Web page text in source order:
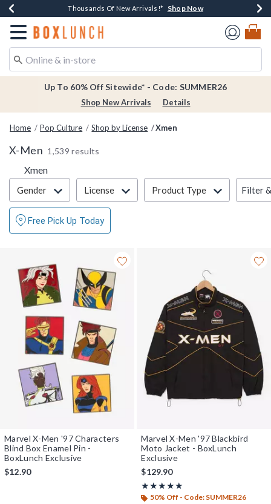
Earn $20 BoxLunch Money Every $40 Spent*Shop Now
Thousands Of New Arrivals!* Shop Now
Free Shipping Over $75* Shop Now
Free In-Store Pickup*Shop Now
Redirect to Boxlunch Home Page
Up To 60% Off Sitewide* - Code: SUMMER26
Shop New Arrivals Details
Home Pop Culture Shop by License Xmen
X-Men 1,539 results
Xmen
Filter & Sort
Gender License Product Type Filter
Free Pick Up Today
Marvel X-Men '97 Characters
Blind Box Enamel Pin -
BoxLunch Exclusive
$12.90
Marvel X-Men '97 Blackbird
Moto Jacket - BoxLunch
Exclusive
$129.90
★★★★★
Rating, 5 out of 5
★★★★★
50% Off - Code: SUMMER26